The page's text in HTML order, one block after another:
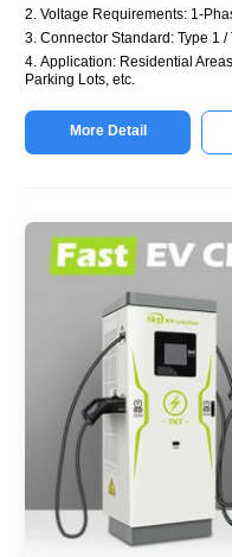
2. Voltage Requirements: 1-
3. Connector Standard: Type 1 /
4. Application: Residential
Parking Lots, etc.
More Detail